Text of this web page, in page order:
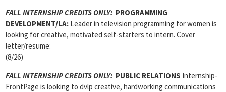
FALL INTERNSHIP CREDITS ONLY: PROGRAMMING
DEVELOPMENT/LA: Leader in television programming for women is
looking for creative, motivated self-starters to intern. Cover
letter/resume:
(8/26)
FALL INTERNSHIP CREDITS ONLY: PUBLIC RELATIONS Internship-
FrontPage is looking to dvlp creative, hardworking communications